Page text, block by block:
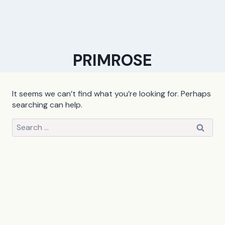
PRIMROSE
It seems we can’t find what you’re looking for. Perhaps
searching can help.
Search
for: